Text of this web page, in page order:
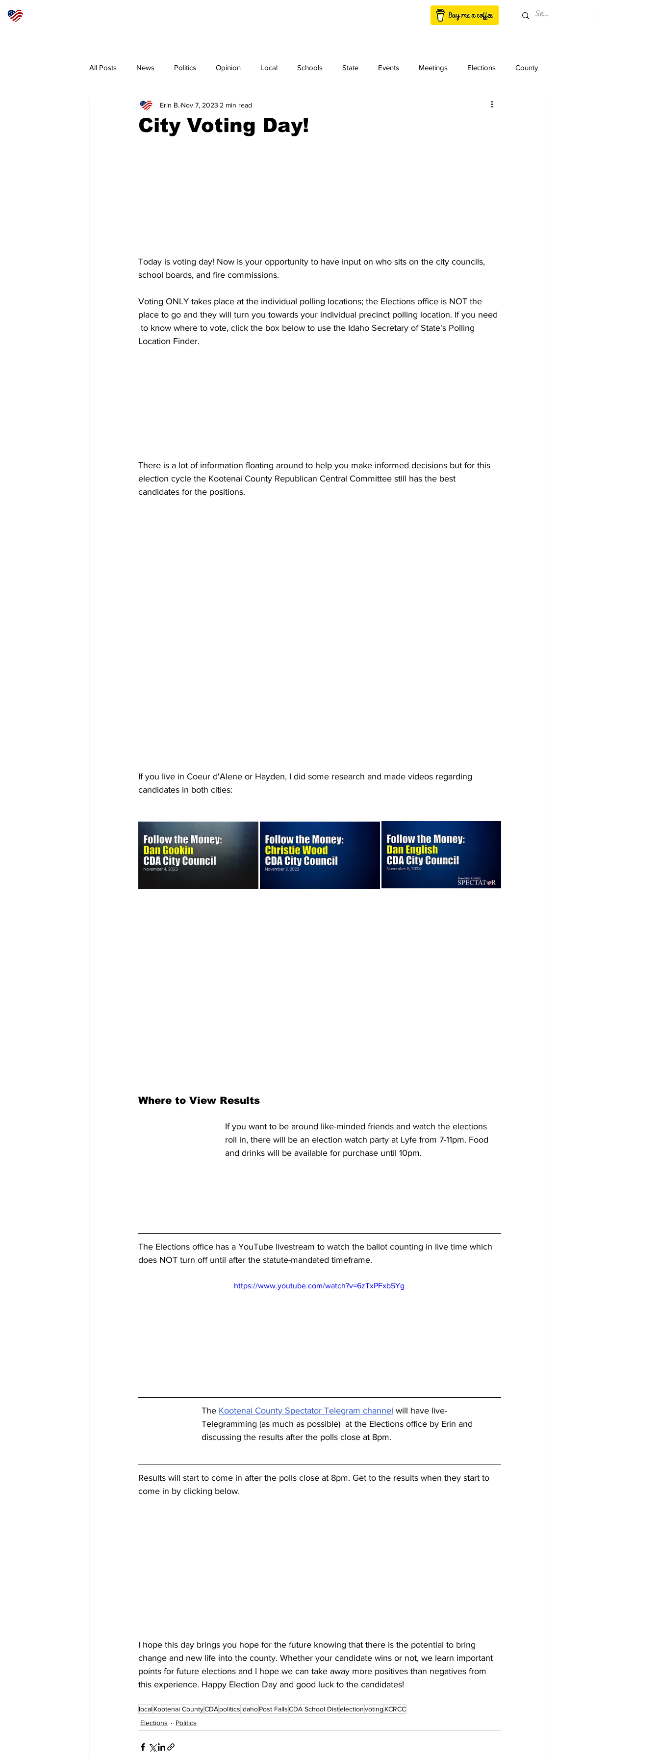
All Posts News Politics Opinion Local Schools State Events Meetings Elections County
Coeur d'Alene North Idaho College
City Voting Day!
Erin B. Nov 7, 2023 2 min read
Today is voting day! Now is your opportunity to have input on who sits on the city councils,
school boards, and fire commissions.
Voting ONLY takes place at the individual polling locations; the Elections office is NOT the
place to go and they will turn you towards your individual precinct polling location. If you need
to know where to vote, click the box below to use the Idaho Secretary of State's Polling
Location Finder.
There is a lot of information floating around to help you make informed decisions but for this
election cycle the Kootenai County Republican Central Committee still has the best
candidates for the positions.
If you live in Coeur d'Alene or Hayden, I did some research and made videos regarding
candidates in both cities:
Where to View Results
If you want to be around like-minded friends and watch the elections
roll in, there will be an election watch party at Lyfe from 7-11pm. Food
and drinks will be available for purchase until 10pm.
The Elections office has a YouTube livestream to watch the ballot counting in live time which
does NOT turn off until after the statute-mandated timeframe.
https://www.youtube.com/watch?v=6zTxPFxb5Yg
The Kootenai County Spectator Telegram channel will have live-
Telegramming (as much as possible)  at the Elections office by Erin and
discussing the results after the polls close at 8pm.
Results will start to come in after the polls close at 8pm. Get to the results when they start to
come in by clicking below.
I hope this day brings you hope for the future knowing that there is the potential to bring
change and new life into the county. Whether your candidate wins or not, we learn important
points for future elections and I hope we can take away more positives than negatives from
this experience. Happy Election Day and good luck to the candidates!
localKootenai CountyCDApolitics idahoPost FallsCDA School Distelectionvoting KCRCC
Elections
Politics